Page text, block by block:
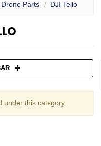
Drone Parts DJI Tello
under this category.